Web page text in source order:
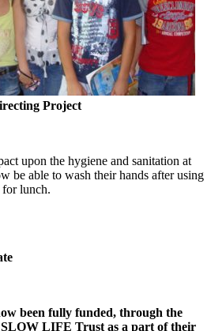
Project
upon the hygiene and sanitation at
be able to wash their hands after using
for lunch.
been fully funded, through the
SLOW LIFE Trust as a part of their